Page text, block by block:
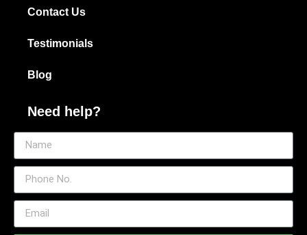
Contact Us
Testimonials
Blog
Need help?